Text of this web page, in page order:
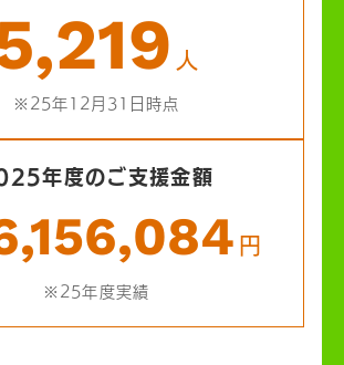
人
※25年12月31日時点
年度のご支援金額
円
※25年度実績